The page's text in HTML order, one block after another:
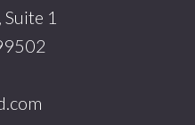
1